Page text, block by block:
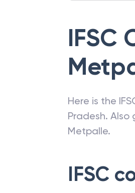
IFSC
Here is the
Pradesh. Also
Metpalle.
IFSC